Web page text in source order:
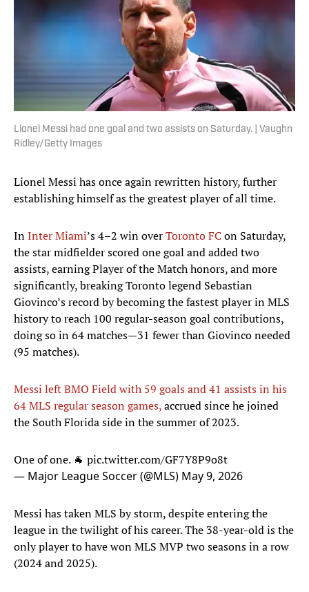
Lionel Messi had one goal and two assists on Saturday. | Vaughn
Ridley/Getty Images
Lionel Messi has once again rewritten history, further
establishing himself as the greatest player of all time.
InInter Miami’s 4–2 win overToronto FCon Saturday,
the star midfielder scored one goal and added two
assists, earning Player of the Match honors, and more
significantly, breaking Toronto legend Sebastian
Giovinco’s record by becoming the fastest player in MLS
history to reach 100 regular-season goal contributions,
doing so in 64 matches—31 fewer than Giovinco needed
(95 matches).
Messi left BMO Field with 59 goals and 41 assists in his
64 MLS regular season games,accrued since he joined
the South Florida side in the summer of 2023.
One of one. 🐐 pic.twitter.com/GF7Y8P9o8t
— Major League Soccer (@MLS) May 9, 2026
Messi has taken MLS by storm, despite entering the
league in the twilight of his career. The 38-year-old is the
only player to have won MLS MVP two seasons in a row
(2024 and 2025).